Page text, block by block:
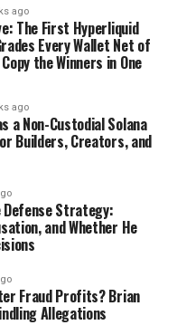
The best schools in
awareness
teach students about
as waste reduction,
These
and programs that
importance of mental
to students who may
issues. They
mental health
guidance and
it.
ago
The First Hyperliquid
Every Wallet Net of
the Winners in One
ago
a Non-Custodial Solana
Builders, Creators, and
Defense Strategy:
and Whether He
Fraud Profits? Brian
Allegations